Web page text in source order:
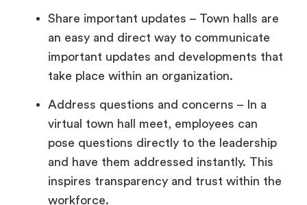
Share important updates – Town halls are
an easy and direct way to communicate
important updates and developments that
take place within an organization.
Address questions and concerns – In a
virtual town hall meet, employees can
pose questions directly to the leadership
and have them addressed instantly. This
inspires transparency and trust within the
workforce.